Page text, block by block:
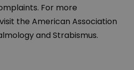
For more
the American Association
and Strabismus.